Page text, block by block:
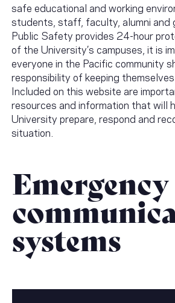
safe educational and working
students, staff, faculty, alumni and
Public Safety provides 24-hour
of the University’s campuses, it is
everyone in the Pacific community
responsibility of keeping
Included on this website are
resources and information that will
University prepare, respond and
situation.
Emergency
systems